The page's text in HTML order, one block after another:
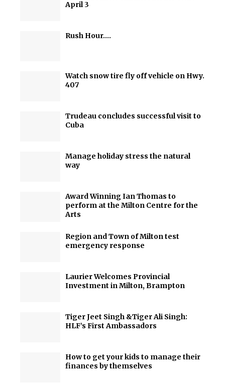
April 3
Rush Hour….
Watch snow tire fly off vehicle on Hwy.
407
Trudeau concludes successful visit to
Cuba
Manage holiday stress the natural
way
Award Winning Ian Thomas to
perform at the Milton Centre for the
Arts
Region and Town of Milton test
emergency response
Laurier Welcomes Provincial
Investment in Milton, Brampton
Tiger Jeet Singh &Tiger Ali Singh:
HLF’s First Ambassadors
How to get your kids to manage their
finances by themselves